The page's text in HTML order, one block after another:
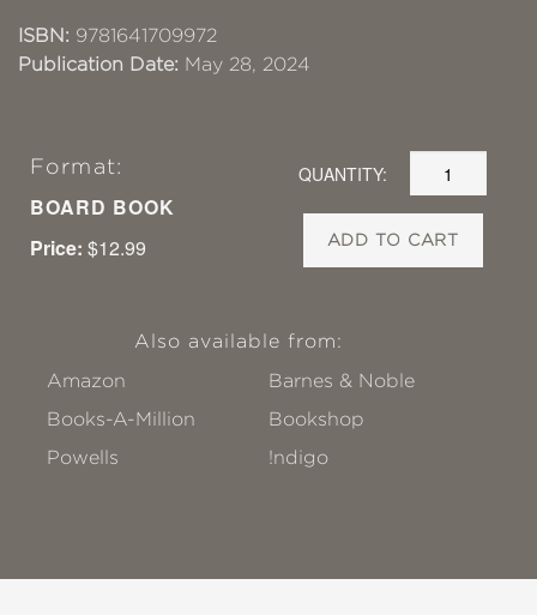
ISBN: 9781641709972
Publication Date: May 28, 2024
Format:
BOARD BOOK
Price: $12.99
QUANTITY:
ADD TO CART
Also available from:
Amazon
Barnes & Noble
Books-A-Million
Bookshop
Powells
!ndigo